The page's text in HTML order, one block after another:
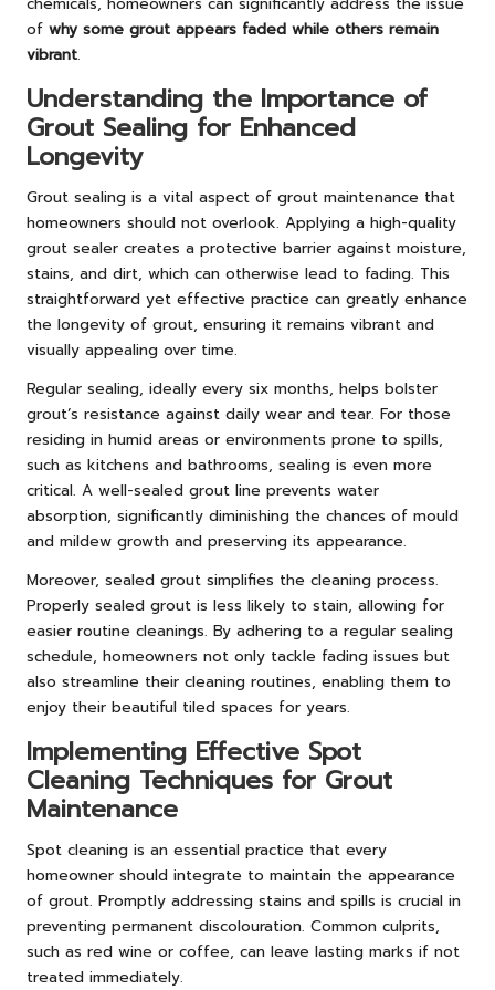
of why some grout appears faded while others remain
vibrant.
Understanding the Importance of
Grout Sealing for Enhanced
Longevity
Grout sealing is a vital aspect of grout maintenance that
homeowners should not overlook. Applying a high-quality
grout sealer creates a protective barrier against moisture,
stains, and dirt, which can otherwise lead to fading. This
straightforward yet effective practice can greatly enhance
the longevity of grout, ensuring it remains vibrant and
visually appealing over time.
Regular sealing, ideally every six months, helps bolster
grout’s resistance against daily wear and tear. For those
residing in humid areas or environments prone to spills,
such as kitchens and bathrooms, sealing is even more
critical. A well-sealed grout line prevents water
absorption, significantly diminishing the chances of mould
and mildew growth and preserving its appearance.
Moreover, sealed grout simplifies the cleaning process.
Properly sealed grout is less likely to stain, allowing for
easier routine cleanings. By adhering to a regular sealing
schedule, homeowners not only tackle fading issues but
also streamline their cleaning routines, enabling them to
enjoy their beautiful tiled spaces for years.
Implementing Effective Spot
Cleaning Techniques for Grout
Maintenance
Spot cleaning is an essential practice that every
homeowner should integrate to maintain the appearance
of grout. Promptly addressing stains and spills is crucial in
preventing permanent discolouration. Common culprits,
such as red wine or coffee, can leave lasting marks if not
treated immediately.